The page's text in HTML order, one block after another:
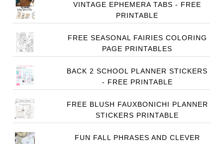
VINTAGE EPHEMERA TABS - FREE
PRINTABLE
FREE SEASONAL FAIRIES COLORING
PAGE PRINTABLES
BACK 2 SCHOOL PLANNER STICKERS
- FREE PRINTABLE
FREE BLUSH FAUXBONICHI PLANNER
STICKERS PRINTABLE
FUN FALL PHRASES AND CLEVER